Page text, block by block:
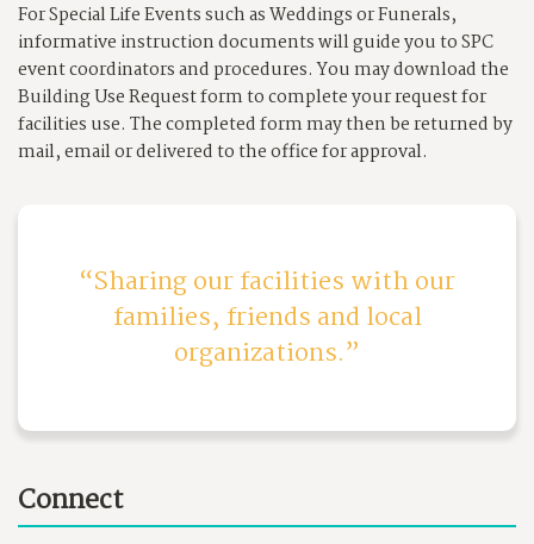
For Special Life Events such as Weddings or Funerals,
informative instruction documents will guide you to SPC
event coordinators and procedures. You may download the
Building Use Request form to complete your request for
facilities use. The completed form may then be returned by
mail, email or delivered to the office for approval.
Sharing our facilities with our
families, friends and local
organizations.
Connect